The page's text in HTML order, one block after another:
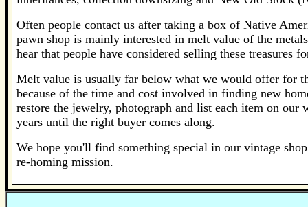
Often people contact us after taking a box of Native
pawn shop is mainly interested in melt value of the
hear that people have considered selling these treasures
Melt value is usually far below what we would offer for
because of the time and cost involved in finding new
restore the jewelry, photograph and list each item on
years until the right buyer comes along.
We hope you'll find something special in our vintage
re-homing mission.